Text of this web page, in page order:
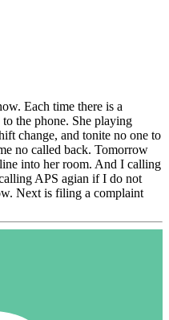
Each time there is a
the phone. She playing
change, and tonite no one to
no called back. Tomorrow
into her room. And I calling
APS agian if I do not
Next is filing a complaint